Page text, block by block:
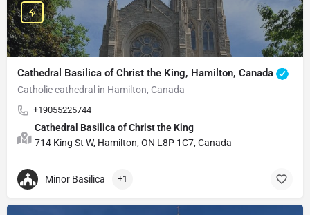
Cathedral Basilica of Christ the King, Hamilton, Canada
Catholic cathedral in Hamilton, Canada
+19055225744
Cathedral Basilica of Christ the King
714 King St W, Hamilton, ON L8P 1C7, Canada
Minor Basilica +1